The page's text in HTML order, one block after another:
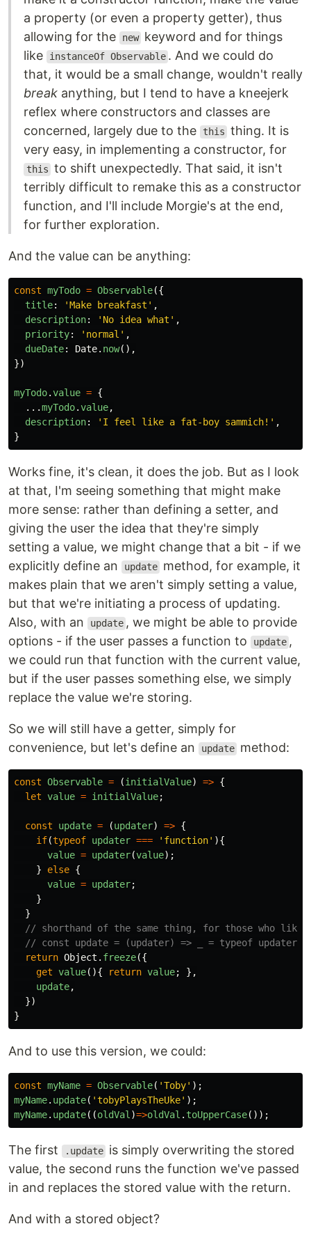
a property (or even a property getter), thus
allowing for the
new keyword and for things
like
instanceOf Observable . And we could do
that, it would be a small change, wouldn't really
break anything, but I tend to have a kneejerk
reflex where constructors and classes are
concerned, largely due to the
this thing. It is
very easy, in implementing a constructor, for
this to shift unexpectedly. That said, it isn't
terribly difficult to remake this as a constructor
function, and I'll include Morgie's at the end,
for further exploration.
And the value can be anything:
const myTodo = Observable({
title: 'Make breakfast ' ,
description: ' No idea what ' ,
priority: ' normal ' ,
dueDate: Date. now(),
})
myTodo.value = {
...myTodo.value,
description: ' I feel like a fat-boy sammich! ' ,
}
Works fine, it's clean, it does the job. But as I look
at that, I'm seeing something that might make
more sense: rather than defining a setter, and
giving the user the idea that they're simply
setting a value, we might change that a bit - if we
explicitly define an
update method, for example, it
makes plain that we aren't simply setting a value,
but that we're initiating a process of updating.
Also, with an
update , we might be able to provide
options - if the user passes a function to
update ,
we could run that function with the current value,
but if the user passes something else, we simply
replace the value we're storing.
So we will still have a getter, simply for
convenience, but let's define an
update method:
const Observable = (initialValue) => {
let value = initialValue;
const update = (updater) => {
if(typeof updater === ' function' ){
value = updater(value);
}
else {
value = updater;
}
}
// shorthand of the same thing, for those who
// const update = (updater) => _ = typeof updater
return Object . freeze({
get value(){ return value;
},
update,
})
}
And to use this version, we could:
const myName = Observable( 'Toby' );
myName. update( 'tobyPlaysTheUke' );
myName. update((oldVal )=>oldVal . toUpperCase());
The first .update is simply overwriting the stored
value, the second runs the function we've passed
in and replaces the stored value with the return.
And with a stored object?